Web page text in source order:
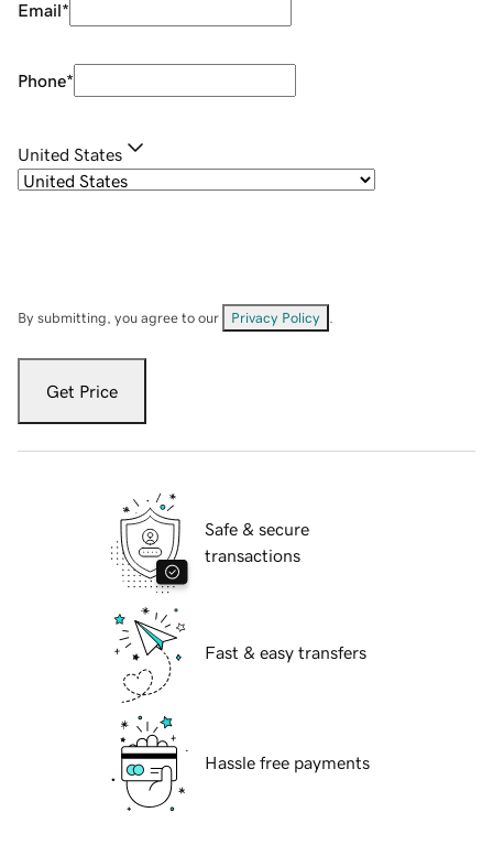
Email*
Phone*
United States
By submitting, you agree to our Privacy Policy
Get Price
Safe & secure
transactions
Fast & easy transfers
Hassle free payments